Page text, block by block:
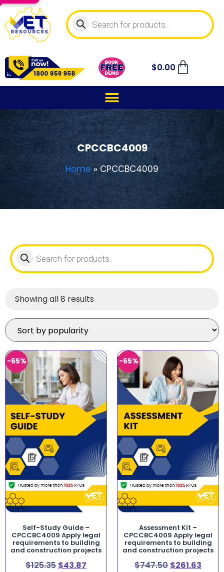
$0.00
CPCCBC4009
Home»CPCCBC4009
Showing all 8 results
-65%
Self-Study Guide –
CPCCBC4009 Apply legal
requirements to building
and construction projects
$125.35 $43.87
-65%
Assessment Kit –
CPCCBC4009 Apply legal
requirements to building
and construction projects
$747.50 $261.63